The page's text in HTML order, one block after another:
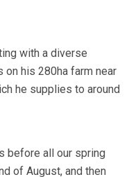
with a diverse
his 280ha farm near
he supplies to around
before all our spring
of August, and then